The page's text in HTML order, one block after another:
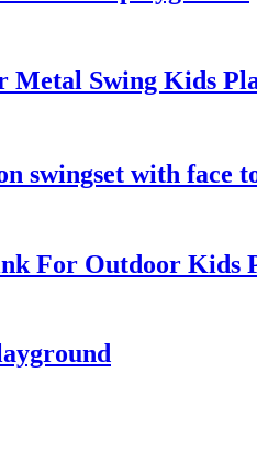
Metal Swing Kids
swingset with face
For Outdoor Kids